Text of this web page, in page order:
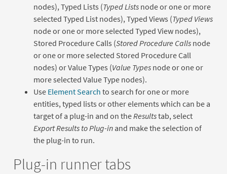
nodes), Typed Lists (Typed Listsnode or one or more
selected Typed List nodes), Typed Views (Typed Views
node or one or more selected Typed View nodes),
Stored Procedure Calls (Stored Procedure Callsnode
or one or more selected Stored Procedure Call
nodes) or Value Types (Value Typesnode or one or
more selected Value Type nodes).
Use Element Search to search for one or more
entities, typed lists or other elements which can be a
target of a plug-in and on the Resultstab, select
Export Results to Plug-inand make the selection of
the plug-in to run.
Plug-in runner tabs